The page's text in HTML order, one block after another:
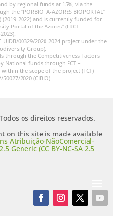
by regional funds at 15%, via the
the “PORBIOTA-AZORES BIOPORTAL”
(2019-2022) and is currently funded for
Portal of the Azores” (FRCT
UIDB/00329/2020-2024 project under the
Group).
through the Competitiveness Factors
National funds through FCT –
the scope of the project (FCT)
50027/2020 (CIBIO)
os direitos reservados.
on this site is made available
Atribuição-NãoComercial-
Generic (CC BY-NC-SA 2.5